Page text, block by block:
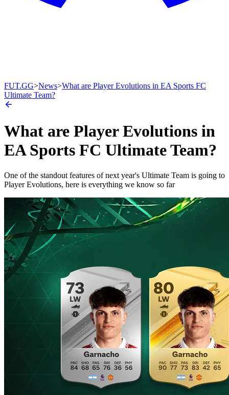
FUT.GG>News>What are Player Evolutions in EA Sports FC
Ultimate Team?
What are Player Evolutions in
EA Sports FC Ultimate Team?
One of the standout features of next year's Ultimate Team is going to
Player Evolutions, here is everything we know so far